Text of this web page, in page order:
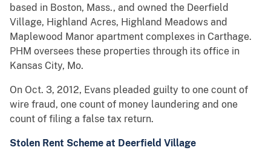
based in Boston, Mass., and owned the Deerfield
Village, Highland Acres, Highland Meadows and
Maplewood Manor apartment complexes in Carthage.
PHM oversees these properties through its office in
Kansas City, Mo.
On Oct. 3, 2012, Evans pleaded guilty to one count of
wire fraud, one count of money laundering and one
count of filing a false tax return.
Stolen Rent Scheme at Deerfield Village